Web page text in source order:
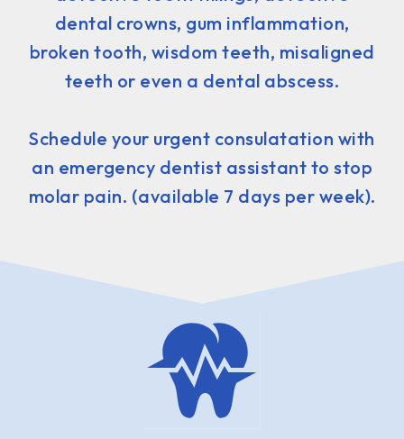
dental crowns, gum inflammation,
broken tooth, wisdom teeth, misaligned
teeth or even a dental abscess.
Schedule your urgent consulatation with
an emergency dentist assistant to stop
molar pain. (available 7 days per week).